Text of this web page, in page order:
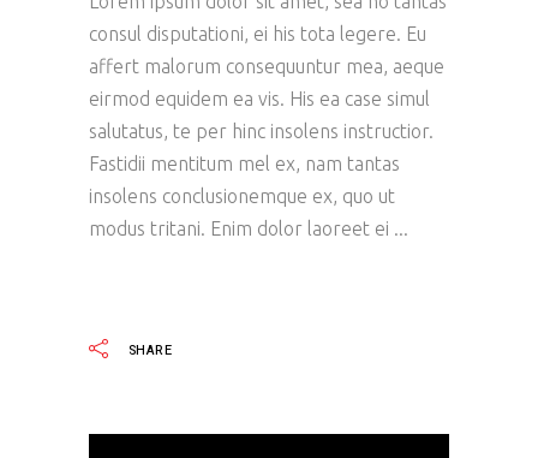
consul disputationi, ei his tota legere. Eu
affert malorum consequuntur mea, aeque
eirmod equidem ea vis. His ea case simul
salutatus, te per hinc insolens instructior.
Fastidii mentitum mel ex, nam tantas
insolens conclusionemque ex, quo ut
modus tritani. Enim dolor laoreet ei
SHARE